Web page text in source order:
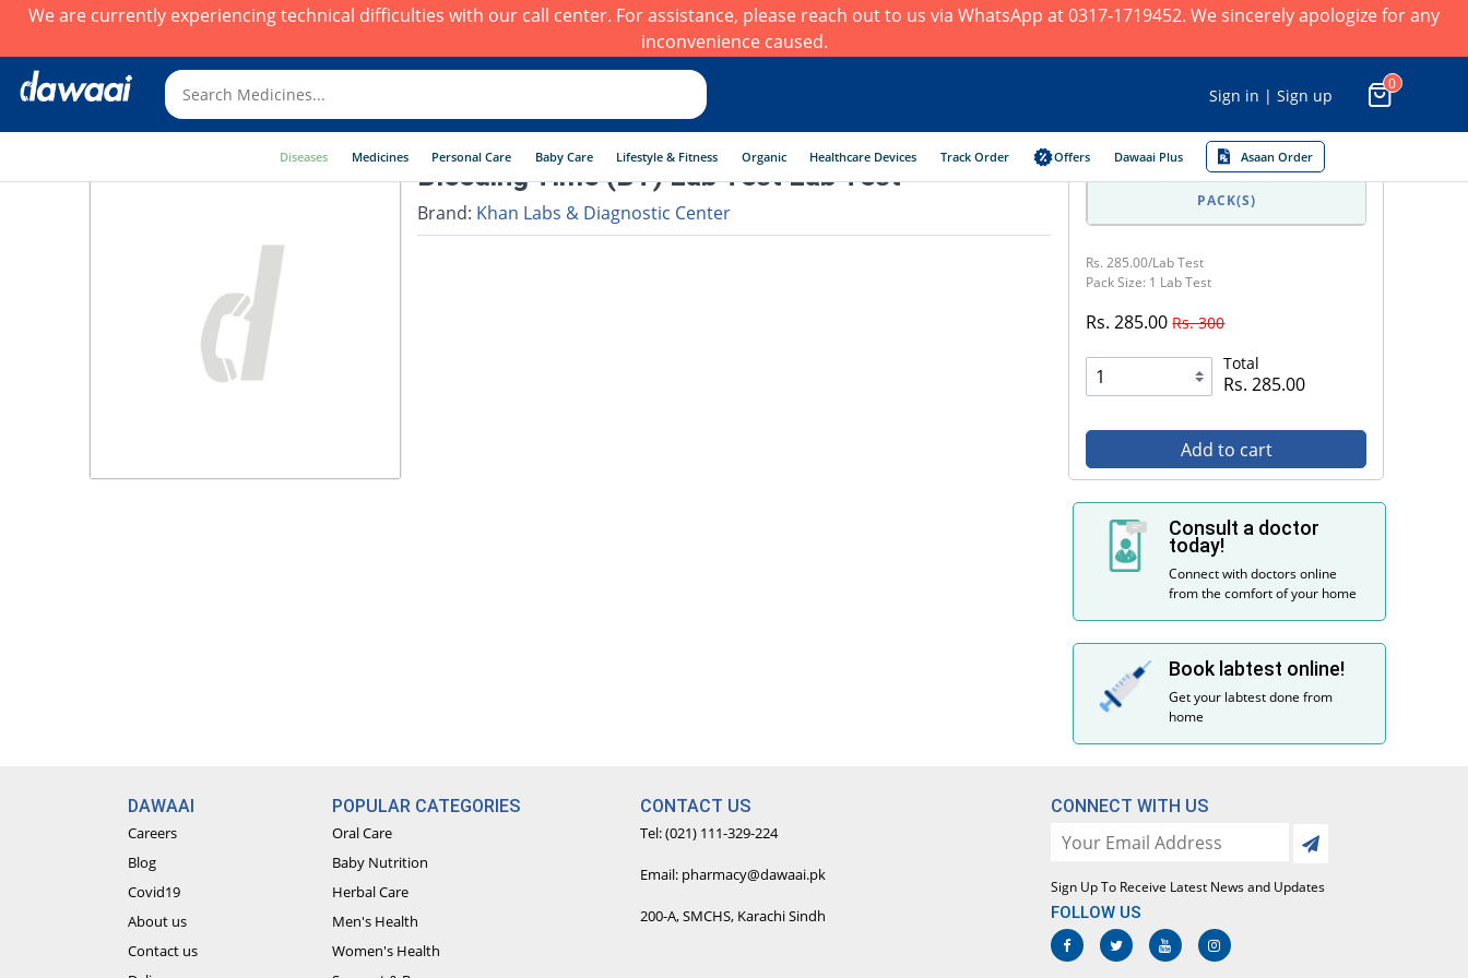
We are currently experiencing technical difficulties with our call center. For assistance, please reach out to us via WhatsApp at 0317-1719452. We sincerely apologize for any
inconvenience caused.
Sign in | Sign up
0
Diseases Medicines Personal Care Baby Care Lifestyle & Fitness Organic Healthcare Devices Track Order Offers Dawaai Plus Asaan Order
Bleeding Time (BT) Lab Test Lab Test
Brand: Khan Labs & Diagnostic Center
PACK(S)
Rs. 285.00/Lab Test
Pack Size: 1 Lab Test
Rs. 285.00Rs. 300
Total
Rs. 285.00
Add to cart
Consult a doctor
today!
Connect with doctors online
from the comfort of your home
Book labtest online!
Get your labtest done from
home
DAWAAI
Careers
Blog
Covid19
About us
Contact us
POPULAR CATEGORIES
Oral Care
Baby Nutrition
Herbal Care
Men's Health
Women's Health
CONTACT US
Tel: (021) 111-329-224
Email: pharmacy@dawaai.pk
200-A, SMCHS, Karachi Sindh
CONNECT WITH US
Sign Up To Receive Latest News and Updates
FOLLOW US